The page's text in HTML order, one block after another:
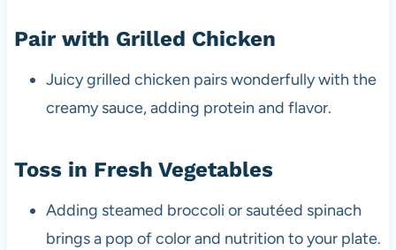
Pair with Grilled Chicken
Juicy grilled chicken pairs wonderfully with the
creamy sauce, adding protein and flavor.
Toss in Fresh Vegetables
Adding steamed broccoli or sautéed spinach
brings a pop of color and nutrition to your plate.